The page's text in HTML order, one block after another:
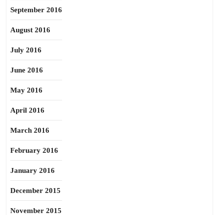
September 2016
August 2016
July 2016
June 2016
May 2016
April 2016
March 2016
February 2016
January 2016
December 2015
November 2015